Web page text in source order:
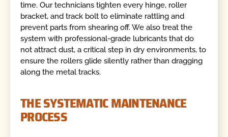
time. Our technicians tighten every hinge, roller
bracket, and track bolt to eliminate rattling and
prevent parts from shearing off. We also treat the
system with professional-grade lubricants that do
not attract dust, a critical step in dry environments, to
ensure the rollers glide silently rather than dragging
along the metal tracks.
THE SYSTEMATIC MAINTENANCE
PROCESS